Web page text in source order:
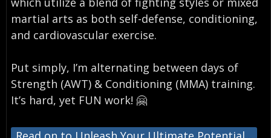
martial arts as both self-defense, conditioning,
and cardiovascular exercise.⁣
Put simply, I’m alternating between days of
Strength (AWT) & Conditioning (MMA) training.
It’s hard, yet FUN work! 🤗⁣